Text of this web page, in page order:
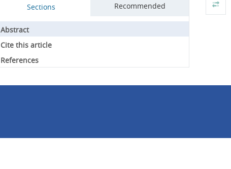
Sections Recommended
Abstract
Cite this article
References